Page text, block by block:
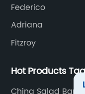
Federico
Adriana
Fitzroy
Hot Products